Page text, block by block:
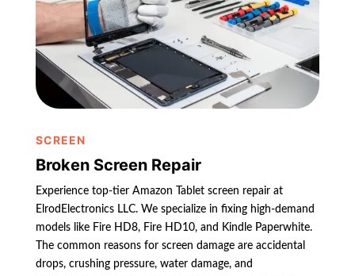
SCREEN
Broken Screen Repair
Experience top-tier Amazon Tablet screen repair at
ElrodElectronics LLC. We specialize in fixing high-demand
models like Fire HD8, Fire HD10, and Kindle Paperwhite.
The common reasons for screen damage are accidental
drops, crushing pressure, water damage, and